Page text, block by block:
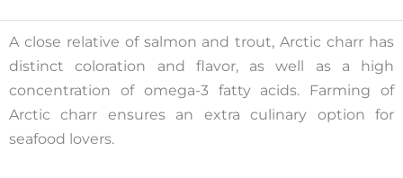
A close relative of salmon and trout, Arctic charr has
distinct coloration and flavor, as well as a high
concentration of omega-3 fatty acids. Farming of
Arctic charr ensures an extra culinary option for
seafood lovers.